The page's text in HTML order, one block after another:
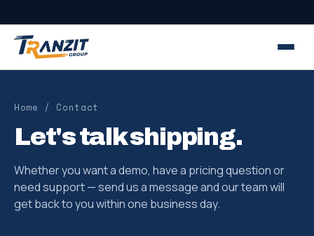
Home / Contact
Let's talk shipping.
Whether you want a demo, have a pricing question or
need support — send us a message and our team will
get back to you within one business day.